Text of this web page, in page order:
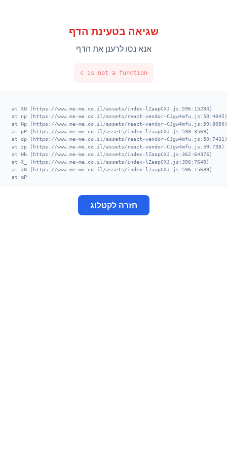
שגיאה בטעינת הדף
אנא נסו לרענן את הדף
c is not a function
    at XN (https://www.me-me.co.il/assets/index-lZaapCXJ.js:596:15284)
at np (https://www.me-me.co.il/assets/react-vendor-
at Np (https://www.me-me.co.il/assets/react-vendor-
    at pP (https://www.me-me.co.il/assets/index-lZaapCXJ.js:598:3569)
at dp (https://www.me-me.co.il/assets/react-vendor-
at zp (https://www.me-me.co.il/assets/react-vendor-
    at Hb (https://www.me-me.co.il/assets/index-lZaapCXJ.js:362:64376)
    at X_ (https://www.me-me.co.il/assets/index-lZaapCXJ.js:396:7649)
    at JN (https://www.me-me.co.il/assets/index-lZaapCXJ.js:596:15639)
    at mP
חזרה לקטלוג